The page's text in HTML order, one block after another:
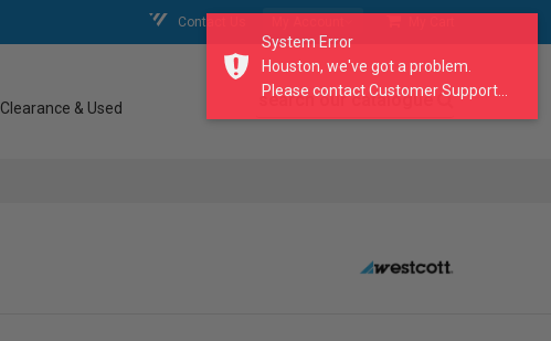
Contact Us
Clearance & Used search our catalogue
System Error
Houston, we've got a problem.
Please contact Customer Support...